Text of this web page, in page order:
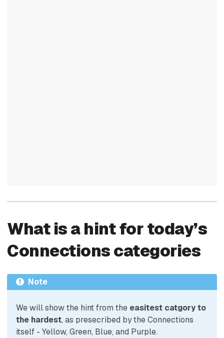
What is a hint for today’s
Connections categories
Note
We will show the hint from the easitest catgory to
the hardest, as presecribed by the Connections
itself - Yellow, Green, Blue, and Purple.